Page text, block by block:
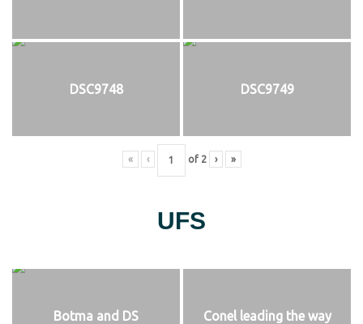
DSC9748 DSC9749
« ‹ of 2 › »
UFS
Botma and DS Conel leading the way